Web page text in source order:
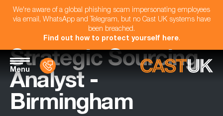
We're aware of a global phishing scam impersonating employees
via email, WhatsApp and Telegram, but no Cast UK systems have
been breached.
Find out how to protect yourself here.
Menu
Strategic Sourcing
Analyst -
Birmingham